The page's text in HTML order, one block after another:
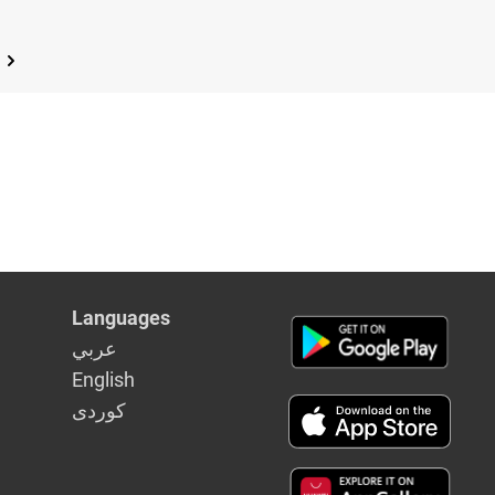
Languages
عربي
English
كوردى